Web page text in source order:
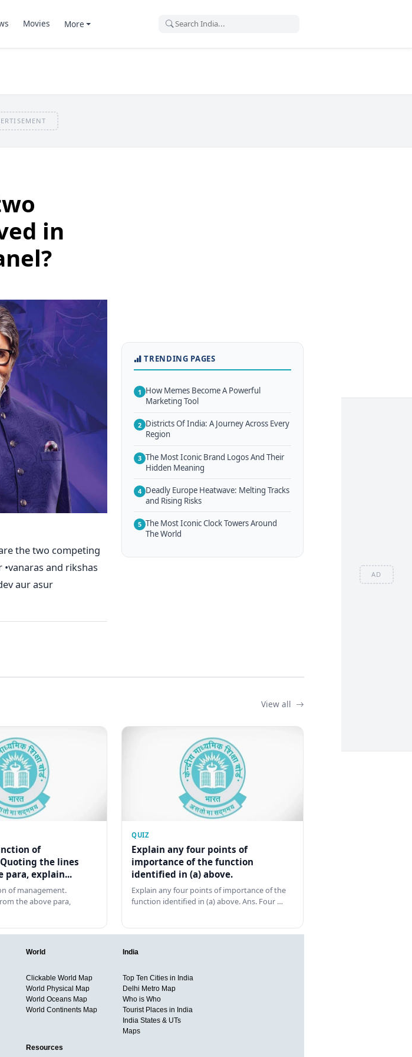
AD
Movies More
in
the two competing
and rikshas
aur asur
TRENDING PAGES
1 How Memes Become A Powerful
Marketing Tool
2 Districts Of India: A Journey Across Every
Region
3 The Most Iconic Brand Logos And Their
Hidden Meaning
4 Deadly Europe Heatwave: Melting Tracks
and Rising Risks
5 The Most Iconic Clock Towers Around
The World
View all
of
the lines
para, explain...
of management.
the above para,
QUIZ
Explain any four points of
importance of the function
identified in (a) above.
Explain any four points of importance of the
function identified in (a) above. Ans. Four …
World
Clickable World Map
World Physical Map
World Oceans Map
World Continents Map
India
Top Ten Cities in India
Delhi Metro Map
Who is Who
Tourist Places in India
India States & UTs
Maps
Resources